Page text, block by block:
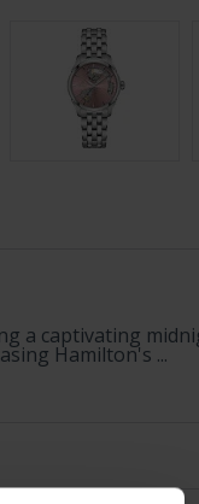
a captivating
Hamilton's ...